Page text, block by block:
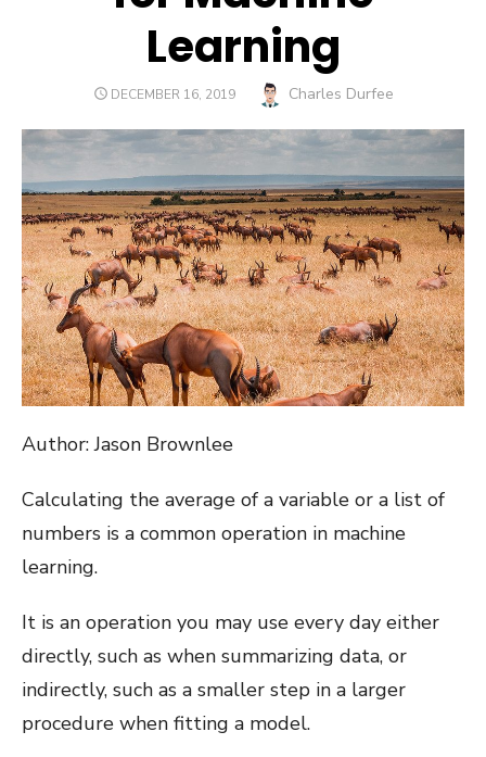
Learning
POSTED
DECEMBER 16, 2019 Author
Charles Durfee
Author: Jason Brownlee
Calculating the average of a variable or a list of
numbers is a common operation in machine
learning.
It is an operation you may use every day either
directly, such as when summarizing data, or
indirectly, such as a smaller step in a larger
procedure when fitting a model.